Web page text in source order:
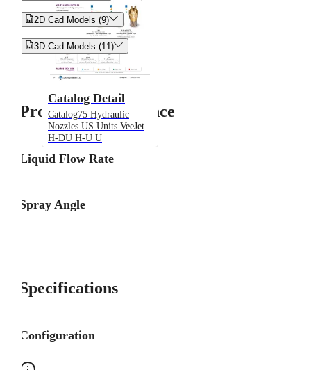
Catalog Detail
Catalog75 Hydraulic
Nozzles US Units VeeJet
H-DU H-U U
2D Cad Models (9)
3D Cad Models (11)
Product Performance
Liquid Flow Rate
Spray Angle
Specifications
Configuration